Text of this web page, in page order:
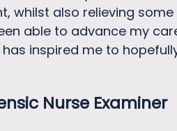
whilst also relieving
able to advance my
inspired me to
Nurse Examiner